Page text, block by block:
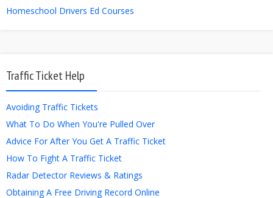
Homeschool Drivers Ed Courses
Traffic Ticket Help
Avoiding Traffic Tickets
What To Do When You're Pulled Over
Advice For After You Get A Traffic Ticket
How To Fight A Traffic Ticket
Radar Detector Reviews & Ratings
Obtaining A Free Driving Record Online